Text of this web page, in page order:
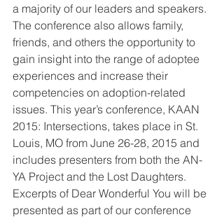
a majority of our leaders and speakers.
The conference also allows family,
friends, and others the opportunity to
gain insight into the range of adoptee
experiences and increase their
competencies on adoption-related
issues. This year’s conference, KAAN
2015: Intersections, takes place in St.
Louis, MO from June 26-28, 2015 and
includes presenters from both the AN-
YA Project and the Lost Daughters.
Excerpts of Dear Wonderful You will be
presented as part of our conference